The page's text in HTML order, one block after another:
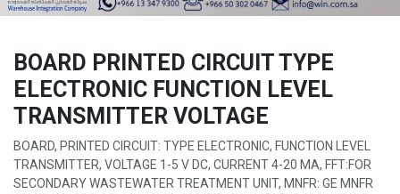
BOARD PRINTED CIRCUIT TYPE
ELECTRONIC FUNCTION LEVEL
TRANSMITTER VOLTAGE
BOARD, PRINTED CIRCUIT: TYPE ELECTRONIC, FUNCTION LEVEL
TRANSMITTER, VOLTAGE 1-5 V DC, CURRENT 4-20 MA, FFT:FOR
SECONDARY WASTEWATER TREATMENT UNIT, MNFR: GE MNFR